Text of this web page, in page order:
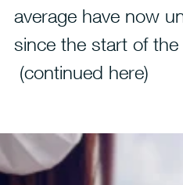
average have now
since the start of the
(continued here)